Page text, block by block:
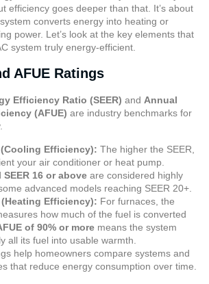
efficiency goes deeper than that. It’s about
converts energy into heating or
power. Let’s look at the key elements that
system truly energy-efficient.
AFUE Ratings
Efficiency Ratio (SEER) and Annual
(AFUE) are industry benchmarks for
(Cooling Efficiency): The higher the SEER,
your air conditioner or heat pump.
SEER 16 or above are considered highly
advanced models reaching SEER 20+.
(Heating Efficiency): For furnaces, the
how much of the fuel is converted
of 90% or more means the system
all its fuel into usable warmth.
help homeowners compare systems and
that reduce energy consumption over time.